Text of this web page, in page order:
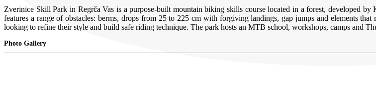
Zverinice Skill Park in Regrča Vas is a purpose-built mountain biking skills course located in a forest, developed
features a range of obstacles: berms, drops from 25 to 225 cm with forgiving landings, gap jumps and elements
looking to refine their style and build safe riding technique. The park hosts an MTB school, workshops, camps and
Photo Gallery